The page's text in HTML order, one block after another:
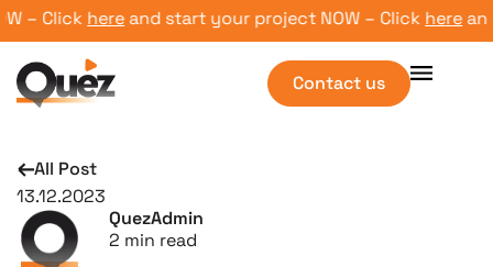
Clickhereand start your project NOW – Clickhereand
Contact us
All Post
13.12.2023
QuezAdmin
2 min read